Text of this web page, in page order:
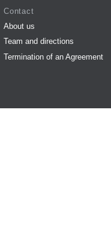
Contact
About us
Team and directions
Termination of an Agreement